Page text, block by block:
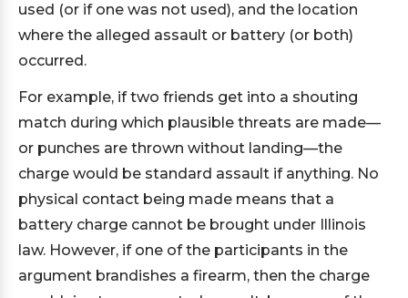
used (or if one was not used), and the location
where the alleged assault or battery (or both)
occurred.
For example, if two friends get into a shouting
match during which plausible threats are made—
or punches are thrown without landing—the
charge would be standard assault if anything. No
physical contact being made means that a
battery charge cannot be brought under Illinois
law. However, if one of the participants in the
argument brandishes a firearm, then the charge